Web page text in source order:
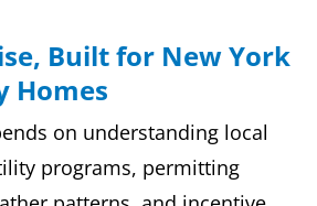
Built for New York
Homes
on understanding local
programs, permitting